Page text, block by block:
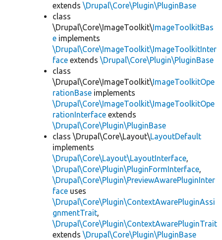
extends \Drupal\Core\Plugin\PluginBase
class
\Drupal\Core\ImageToolkit\ImageToolkitBas
e implements
\Drupal\Core\ImageToolkit\ImageToolkitInter
face extends \Drupal\Core\Plugin\PluginBase
class
\Drupal\Core\ImageToolkit\ImageToolkitOpe
rationBase implements
\Drupal\Core\ImageToolkit\ImageToolkitOpe
rationInterface extends
\Drupal\Core\Plugin\PluginBase
class \Drupal\Core\Layout\LayoutDefault
implements
\Drupal\Core\Layout\LayoutInterface,
\Drupal\Core\Plugin\PluginFormInterface,
\Drupal\Core\Plugin\PreviewAwarePluginInter
face uses
\Drupal\Core\Plugin\ContextAwarePluginAssi
gnmentTrait,
\Drupal\Core\Plugin\ContextAwarePluginTrait
extends \Drupal\Core\Plugin\PluginBase